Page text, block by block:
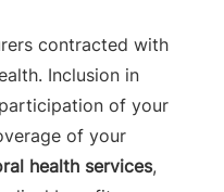
directions
contracted with
Inclusion in
of your
of your
health services,